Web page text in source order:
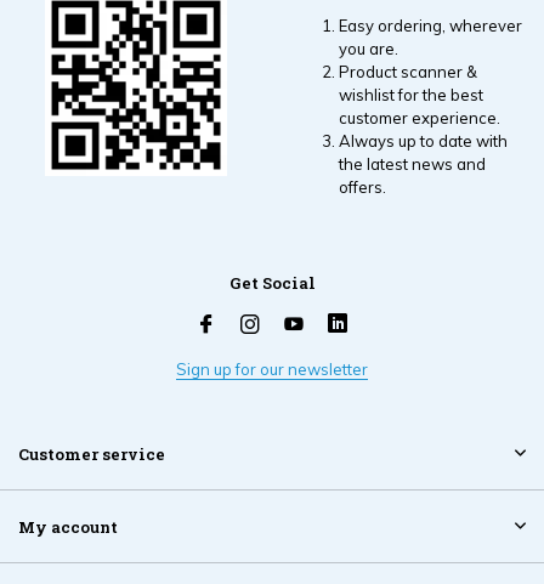
Easy ordering, wherever
you are.
Product scanner &
wishlist for the best
customer experience.
Always up to date with
the latest news and
offers.
Get Social
Sign up for our newsletter
Customer service
My account